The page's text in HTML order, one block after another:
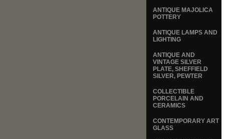
ANTIQUE MAJOLICA
POTTERY
ANTIQUE LAMPS AND
LIGHTING
ANTIQUE AND
VINTAGE SILVER
PLATE, SHEFFIELD
SILVER, PEWTER
COLLECTIBLE
PORCELAIN AND
CERAMICS
CONTEMPORARY ART
GLASS